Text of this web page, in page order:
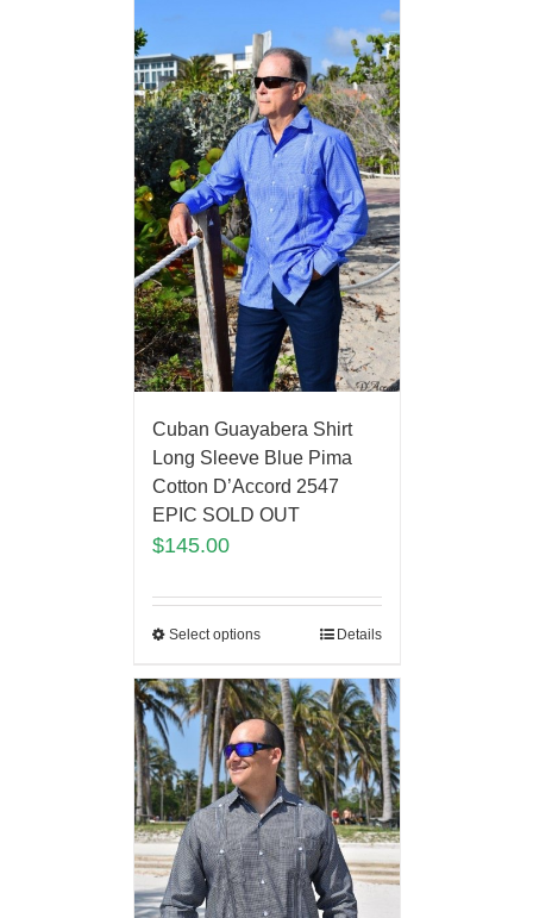
Cuban Guayabera Shirt
Long Sleeve Blue Pima
Cotton D’Accord 2547
EPIC SOLD OUT
$145.00
Select options Details